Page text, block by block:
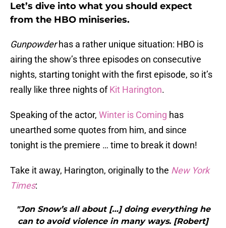
Let’s dive into what you should expect
from the HBO miniseries.
Gunpowderhas a rather unique situation: HBO is
airing the show’s three episodes on consecutive
nights, starting tonight with the first episode, so it’s
really like three nights ofKit Harington.
Speaking of the actor, Winter is Coming has
unearthed some quotes from him, and since
tonight is the premiere … time to break it down!
Take it away, Harington, originally to the New York
Times:
"Jon Snow’s all about […] doing everything he
can to avoid violence in many ways. [Robert]